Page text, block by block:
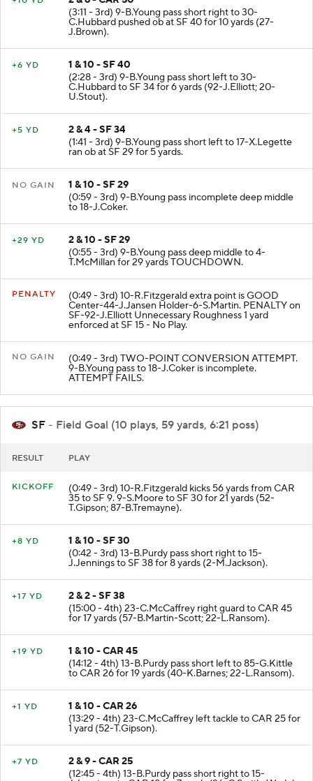
2 & 6 - CAR 50
(3:11 - 3rd) 9-B.Young pass short right to 30-
C.Hubbard pushed ob at SF 40 for 10 yards (27-
J.Brown).
1 & 10 - SF 40
(2:28 - 3rd) 9-B.Young pass short left to 30-
C.Hubbard to SF 34 for 6 yards (92-J.Elliott; 20-
U.Stout).
2 & 4 - SF 34
(1:41 - 3rd) 9-B.Young pass short left to 17-X.Legette
ran ob at SF 29 for 5 yards.
1 & 10 - SF 29
(0:59 - 3rd) 9-B.Young pass incomplete deep middle
to 18-J.Coker.
2 & 10 - SF 29
(0:55 - 3rd) 9-B.Young pass deep middle to 4-
T.McMillan for 29 yards TOUCHDOWN.
(0:49 - 3rd) 10-R.Fitzgerald extra point is GOOD
Center-44-J.Jansen Holder-6-S.Martin. PENALTY on
SF-92-J.Elliott Unnecessary Roughness 1 yard
enforced at SF 15 - No Play.
(0:49 - 3rd) TWO-POINT CONVERSION ATTEMPT.
9-B.Young pass to 18-J.Coker is incomplete.
ATTEMPT FAILS.
SF - Field Goal (10 plays, 59 yards, 6:21 poss)
(0:49 - 3rd) 10-R.Fitzgerald kicks 56 yards from CAR
35 to SF 9. 9-S.Moore to SF 30 for 21 yards (52-
T.Gipson; 87-B.Tremayne).
1 & 10 - SF 30
(0:42 - 3rd) 13-B.Purdy pass short right to 15-
J.Jennings to SF 38 for 8 yards (2-M.Jackson).
2 & 2 - SF 38
(15:00 - 4th) 23-C.McCaffrey right guard to CAR 45
for 17 yards (57-B.Martin-Scott; 22-L.Ransom).
1 & 10 - CAR 45
(14:12 - 4th) 13-B.Purdy pass short left to 85-G.Kittle
to CAR 26 for 19 yards (40-K.Barnes; 22-L.Ransom).
1 & 10 - CAR 26
(13:29 - 4th) 23-C.McCaffrey left tackle to CAR 25 for
1 yard (52-T.Gipson).
2 & 9 - CAR 25